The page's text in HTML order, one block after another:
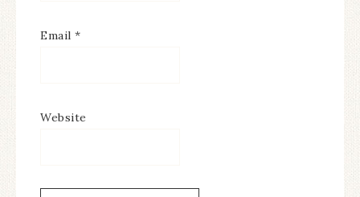
Email *
Website